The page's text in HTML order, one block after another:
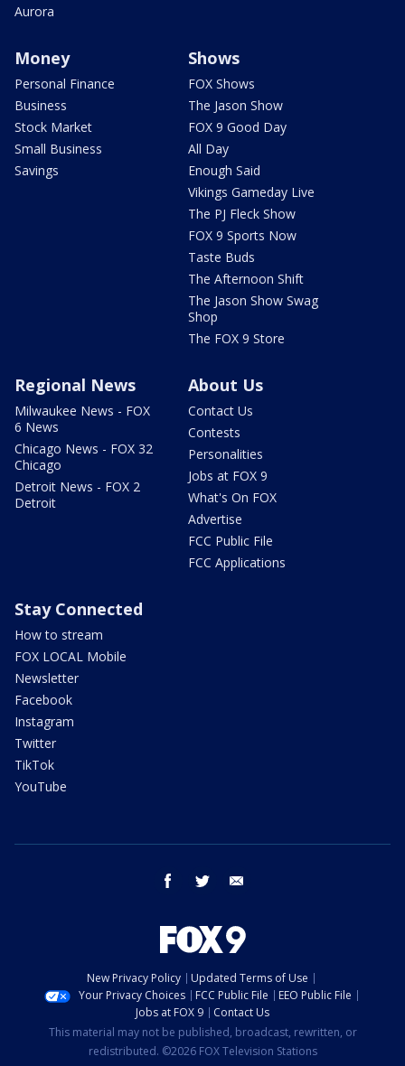
Aurora
Money
Personal Finance
Business
Stock Market
Small Business
Savings
Shows
FOX Shows
The Jason Show
FOX 9 Good Day
All Day
Enough Said
Vikings Gameday Live
The PJ Fleck Show
FOX 9 Sports Now
Taste Buds
The Afternoon Shift
The Jason Show Swag
Shop
The FOX 9 Store
Regional News
Milwaukee News - FOX
6 News
Chicago News - FOX 32
Chicago
Detroit News - FOX 2
Detroit
About Us
Contact Us
Contests
Personalities
Jobs at FOX 9
What's On FOX
Advertise
FCC Public File
FCC Applications
Stay Connected
How to stream
FOX LOCAL Mobile
Newsletter
Facebook
Instagram
Twitter
TikTok
YouTube
facebook twitter
New Privacy Policy
Updated Terms of Use
Your Privacy Choices
FCC Public File
EEO Public File
Jobs at FOX 9
Contact Us
This material may not be published, broadcast, rewritten, or
redistributed. ©2026 FOX Television Stations